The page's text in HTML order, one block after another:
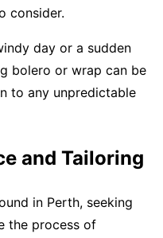
consider.
day or a sudden
bolero or wrap can be
to any unpredictable
and Tailoring
in Perth, seeking
the process of